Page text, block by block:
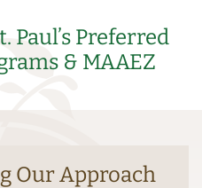
Paul’s Preferred
& MAAEZ
Our Approach